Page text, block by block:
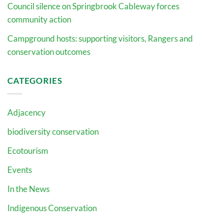
Council silence on Springbrook Cableway forces
community action
Campground hosts: supporting visitors, Rangers and
conservation outcomes
CATEGORIES
Adjacency
biodiversity conservation
Ecotourism
Events
In the News
Indigenous Conservation